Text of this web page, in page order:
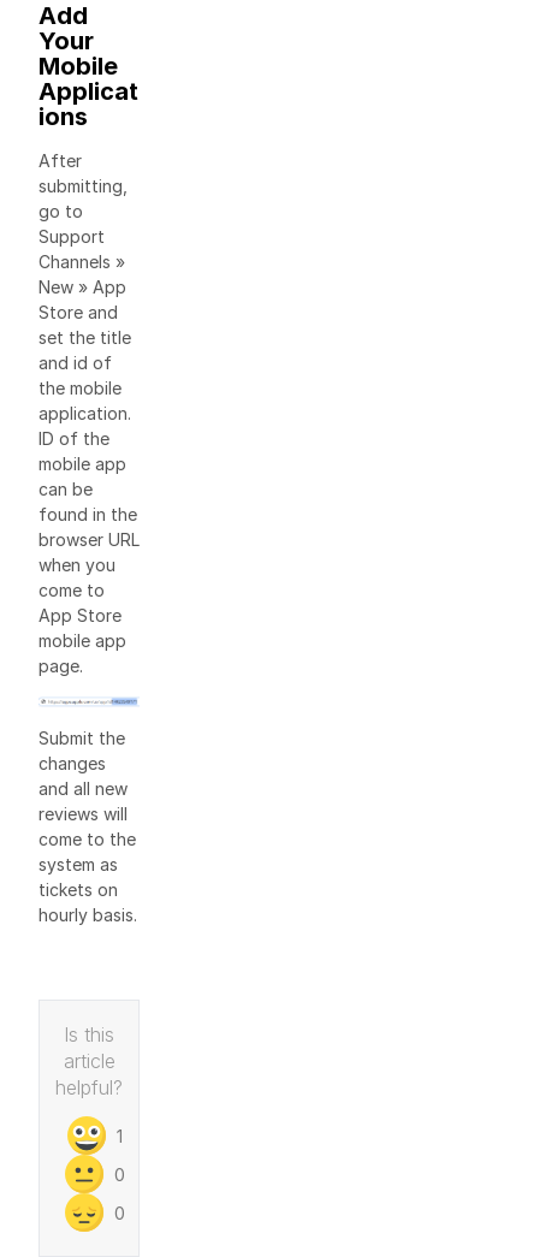
Add
Your
Mobile
Applicat
ions
After
submitting,
go to
Support
Channels »
New » App
Store and
set the title
and id of
the mobile
application.
ID of the
mobile app
can be
found in the
browser URL
when you
come to
App Store
mobile app
page.
Submit the
changes
and all new
reviews will
come to the
system as
tickets on
hourly basis.
Is this
article
helpful?
1
0
0